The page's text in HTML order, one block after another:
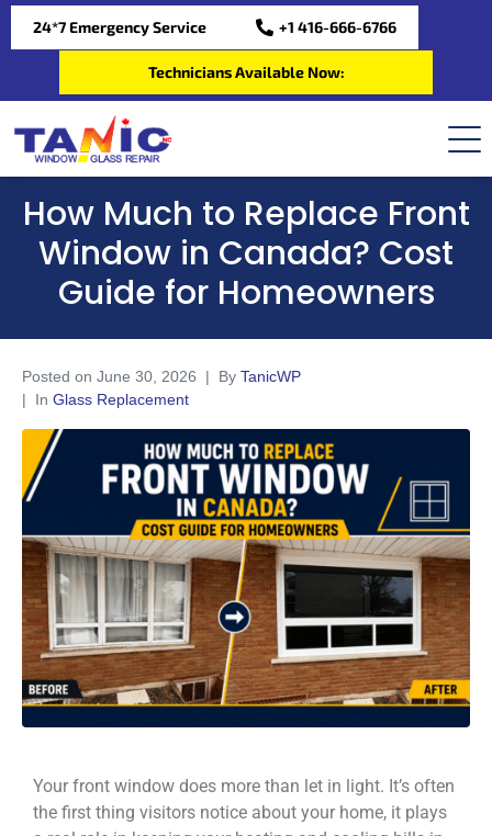
24*7 Emergency Service +1 416-666-6766
Technicians Available Now:
How Much to Replace Front
Window in Canada? Cost
Guide for Homeowners
Posted on June 30, 2026 By TanicWP
In Glass Replacement
Your front window does more than let in light. It’s often
the first thing visitors notice about your home, it plays